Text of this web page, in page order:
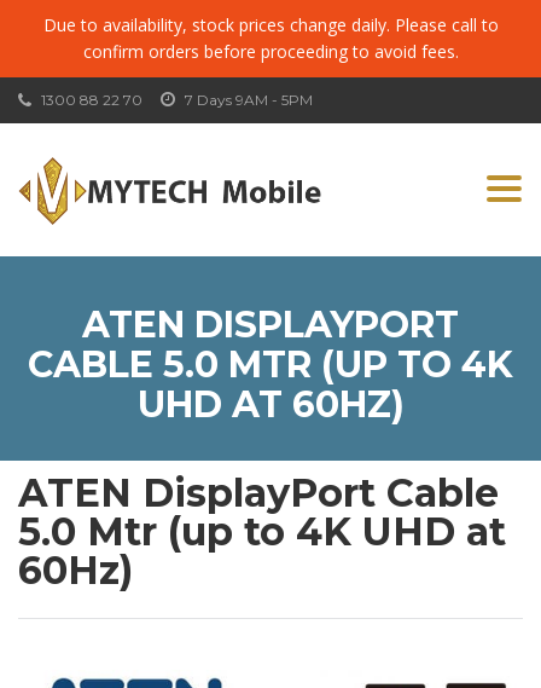
Due to availability, stock prices change daily. Please call to
confirm orders before proceeding to avoid fees.
7 Days 9AM - 5PM
1300 88 22 70
ATEN DISPLAYPORT
CABLE 5.0 MTR (UP TO 4K
UHD AT 60HZ)
ATEN DisplayPort Cable
5.0 Mtr (up to 4K UHD at
60Hz)